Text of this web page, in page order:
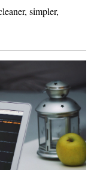
simpler,